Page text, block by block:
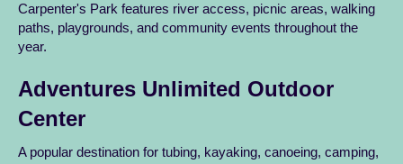
Carpenter's Park features river access, picnic areas, walking
paths, playgrounds, and community events throughout the
year.
Adventures Unlimited Outdoor
Center
A popular destination for tubing, kayaking, canoeing, camping,